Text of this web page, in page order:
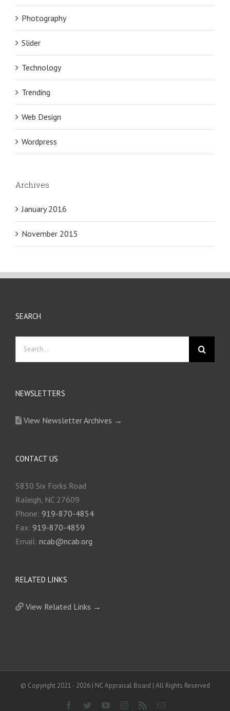
Photography
Slider
Technology
Trending
Web Design
Wordpress
Archives
January 2016
November 2015
SEARCH
NEWSLETTERS
View Newsletter Archives →
CONTACT US
5830 Six Forks Road
Raleigh, NC 27609
Phone: 919-870-4854
Fax: 919-870-4859
Email: ncab@ncab.org
RELATED LINKS
View Related Links →
© Copyright 2021 - 2026 | NC Appraisal Board | All Rights Reserved
Facebook
TwitterYouTubeInstagram
Rss Email